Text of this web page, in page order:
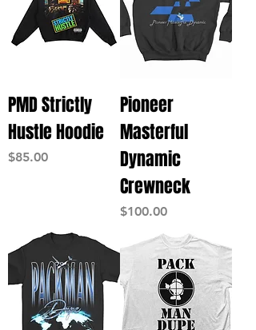
PMD Strictly
Hustle Hoodie
Price
$85.00
Pioneer
Masterful
Dynamic
Crewneck
Price
$100.00